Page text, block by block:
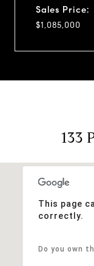
Sales Price:
$1,085,000
133
This page
correctly.
Do you own